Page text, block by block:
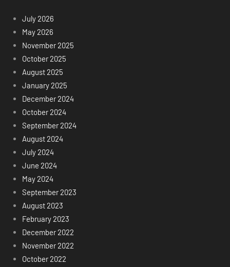
July 2026
May 2026
November 2025
October 2025
August 2025
January 2025
December 2024
October 2024
September 2024
August 2024
July 2024
June 2024
May 2024
September 2023
August 2023
February 2023
December 2022
November 2022
October 2022